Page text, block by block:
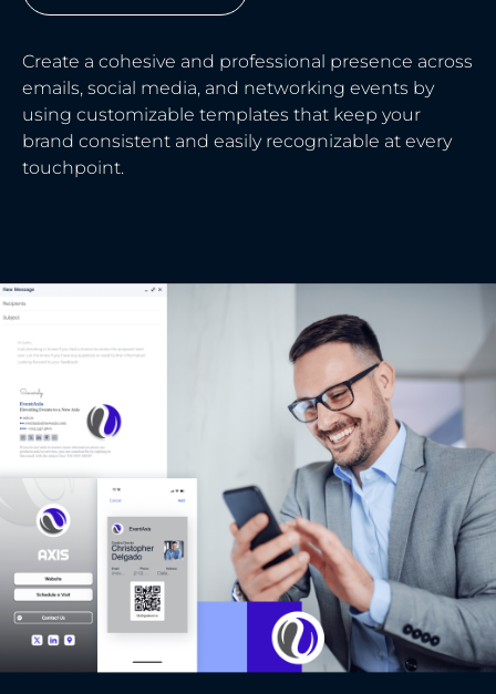
Create a cohesive and professional presence across
emails, social media, and networking events by
using customizable templates that keep your
brand consistent and easily recognizable at every
touchpoint.